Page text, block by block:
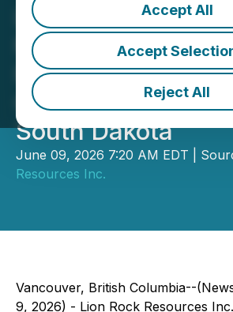
Accept All
Accept
Reject All
Lion Rock
Metallurgical
Past-Producing
Critical Minerals
South Dakota
June 09, 2026 7:20 AM EDT |
Resources Inc.
Vancouver, British Columbia--
9, 2026) - Lion Rock Resources Inc.